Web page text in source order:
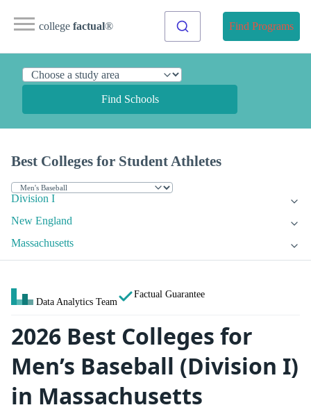
college factual® Find Programs
Find Schools
Best Colleges for Student Athletes
Division I
New England
Massachusetts
Data Analytics Team
Factual Guarantee
2026 Best Colleges for
Men’s Baseball (Division I)
in Massachusetts